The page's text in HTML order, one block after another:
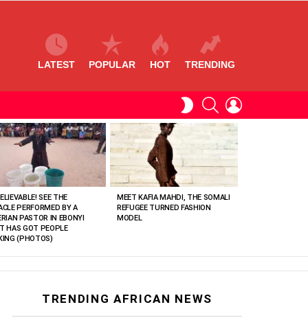
LATEST POPULAR HOT TRENDING
SWITCHSEARCH
SEE THE
PERFORMED BY A
PASTOR IN EBONYI
HAS GOT PEOPLE
(PHOTOS)
MEET KAFIA MAHDI, THE SOMALI
REFUGEE TURNED FASHION
MODEL
TRENDING AFRICAN NEWS